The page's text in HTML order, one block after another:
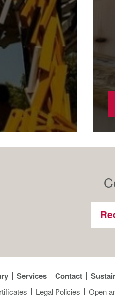
Services Contact
Legal Policies Open